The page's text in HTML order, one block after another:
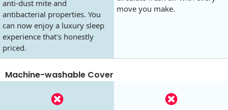
anti-dust mite and
antibacterial properties. You
can now enjoy a luxury sleep
experience that's honestly
priced.
move you make.
Machine-washable Cover